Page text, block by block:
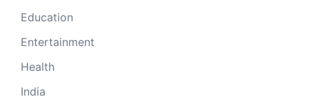
Education
Entertainment
Health
India